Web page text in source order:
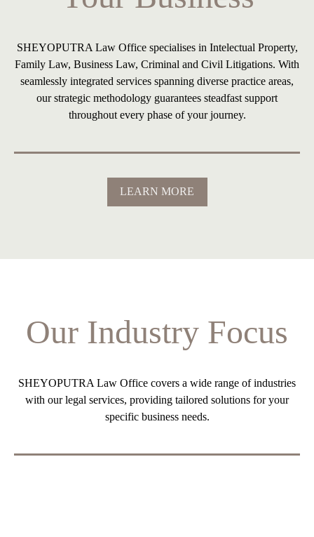
SHEYOPUTRA Law Office specialises in Intelectual Property,
Family Law, Business Law, Criminal and Civil Litigations. With
seamlessly integrated services spanning diverse practice areas,
our strategic methodology guarantees steadfast support
throughout every phase of your journey.
LEARN MORE
Our Industry Focus
SHEYOPUTRA Law Office covers a wide range of industries
with our legal services, providing tailored solutions for your
specific business needs.